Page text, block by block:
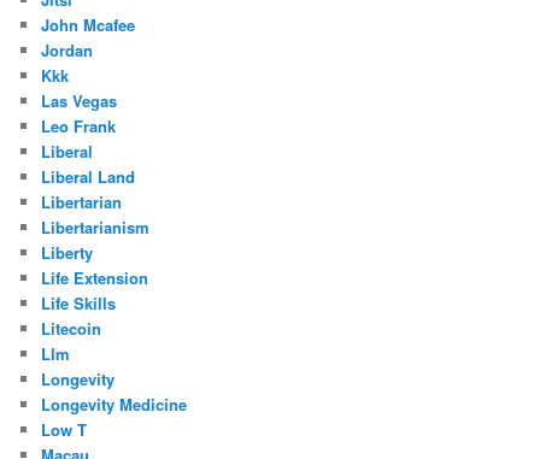
John Mcafee
Jordan
Kkk
Las Vegas
Leo Frank
Liberal
Liberal Land
Libertarian
Libertarianism
Liberty
Life Extension
Life Skills
Litecoin
Llm
Longevity
Longevity Medicine
Low T